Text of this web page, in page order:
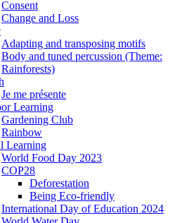
Consent
Change and Loss
Adapting and transposing motifs
Body and tuned percussion (Theme:
Rainforests)
Je me présente
Learning
Gardening Club
Rainbow
Learning
World Food Day 2023
COP28
Deforestation
Being Eco-friendly
International Day of Education 2024